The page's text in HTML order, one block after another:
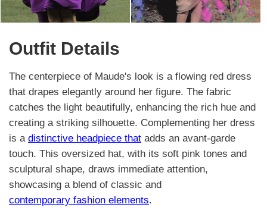
Outfit Details
The centerpiece of Maude's look is a flowing red dress
that drapes elegantly around her figure. The fabric
catches the light beautifully, enhancing the rich hue and
creating a striking silhouette. Complementing her dress
is a distinctive headpiece that adds an avant-garde
touch. This oversized hat, with its soft pink tones and
sculptural shape, draws immediate attention,
showcasing a blend of classic and
contemporary fashion elements.